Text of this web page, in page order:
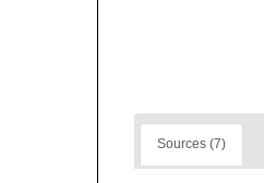
Sources (7)